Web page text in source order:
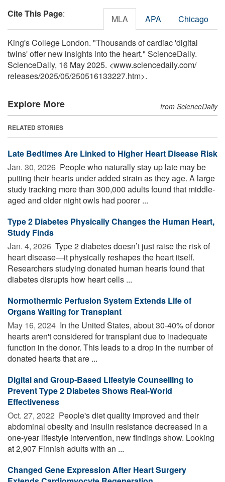
Cite This Page: MLA APA Chicago
King's College London. "Thousands of cardiac 'digital
twins' offer new insights into the heart." ScienceDaily.
ScienceDaily, 16 May 2025. <www.sciencedaily.com/
releases/2025/05/250516133227.htm>.
Explore More from ScienceDaily
RELATED STORIES
Late Bedtimes Are Linked to Higher Heart Disease Risk
Jan. 30, 2026  People who naturally stay up late may be
putting their hearts under added strain as they age. A large
study tracking more than 300,000 adults found that middle-
aged and older night owls had poorer ...
Type 2 Diabetes Physically Changes the Human Heart,
Study Finds
Jan. 4, 2026  Type 2 diabetes doesn’t just raise the risk of
heart disease—it physically reshapes the heart itself.
Researchers studying donated human hearts found that
diabetes disrupts how heart cells ...
Normothermic Perfusion System Extends Life of
Organs Waiting for Transplant
May 16, 2024  In the United States, about 30-40% of donor
hearts aren't considered for transplant due to inadequate
function in the donor. This leads to a drop in the number of
donated hearts that are ...
Digital and Group-Based Lifestyle Counselling to
Prevent Type 2 Diabetes Shows Real-World
Effectiveness
Oct. 27, 2022  People's diet quality improved and their
abdominal obesity and insulin resistance decreased in a
one-year lifestyle intervention, new findings show. Looking
at 2,907 Finnish adults with an ...
Changed Gene Expression After Heart Surgery